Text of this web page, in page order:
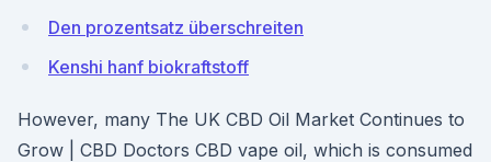
Den prozentsatz überschreiten
Kenshi hanf biokraftstoff
However, many The UK CBD Oil Market Continues to
Grow | CBD Doctors CBD vape oil, which is consumed